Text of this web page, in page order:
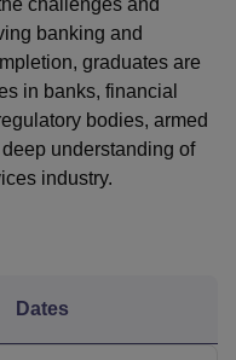
challenges and
banking and
graduates are
in banks, financial
bodies, armed
understanding of
industry.
Dates